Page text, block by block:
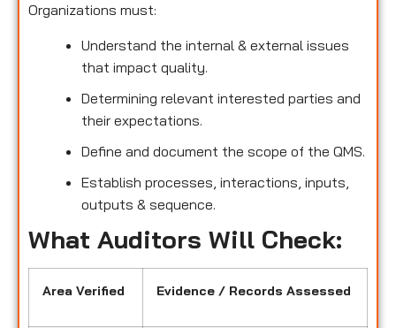
Organizations must:
Understand the internal & external issues
that impact quality.
Determining relevant interested parties and
their expectations.
Define and document the scope of the QMS.
Establish processes, interactions, inputs,
outputs & sequence.
What Auditors Will Check:
Area Verified Evidence / Records Assessed